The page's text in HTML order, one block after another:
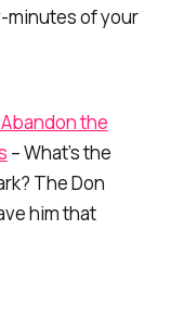
minutes of your
the
– What’s the
The Don
him that